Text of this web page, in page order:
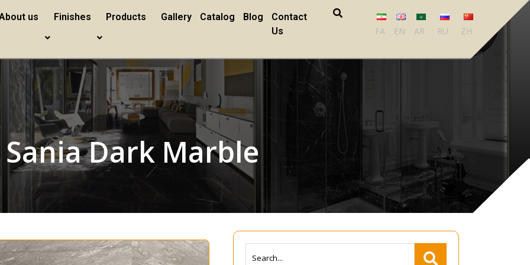
us Finishes Products Gallery Catalog Blog
Contact
Us
FA EN AR RU ZH
Sania Dark Marble